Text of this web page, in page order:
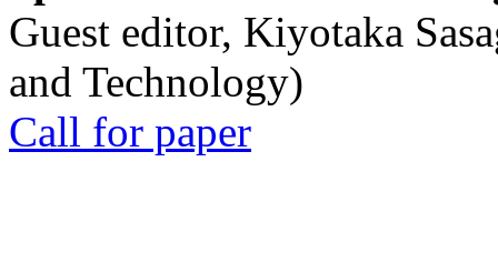
Guest editor, Kiyotaka
and Technology)
Call for paper